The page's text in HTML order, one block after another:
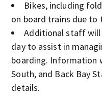
Bikes, including
on board trains due to
Additional staff will
day to assist in
boarding. Information
South, and Back Bay
details.